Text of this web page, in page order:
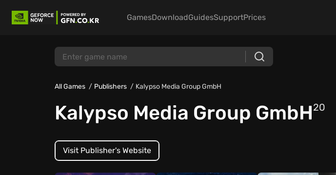
GamesDownloadGuidesSupportPrices
All Games Publishers Kalypso Media Group GmbH
Kalypso Media Group GmbH20
Visit Publisher's Website